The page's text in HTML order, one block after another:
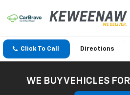
Click To Call Directions
WE BUY VEHICLES